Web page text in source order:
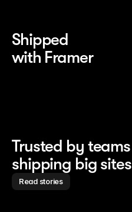
Shipped
with Framer
Trusted by teams
shipping big sites
Read stories